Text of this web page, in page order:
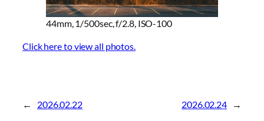
44mm, 1/500sec, f/2.8, ISO-100
Click here to view all photos.
← 2026.02.22 2026.02.24 →